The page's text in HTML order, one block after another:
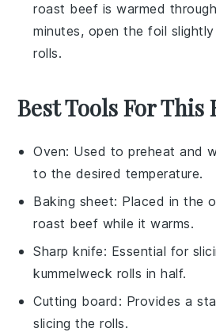
roast beef is warmed
minutes, open the foil
rolls.
Best Tools For This
Oven: Used to preheat and
to the desired temperature.
Baking sheet: Placed in the
roast beef while it warms.
Sharp knife: Essential for
kummelweck rolls in half.
Cutting board : Provides a
slicing the rolls.